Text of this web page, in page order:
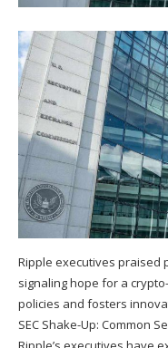
Ripple executives praised
signaling hope for a
policies and fosters
SEC Shake-Up: Common